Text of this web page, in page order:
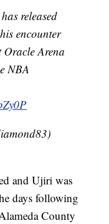
released
encounter
Arena
NBA
and Ujiri was
days following
County